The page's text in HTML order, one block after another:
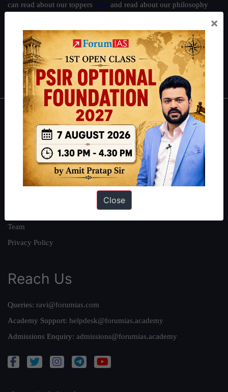
can read about our toppers here and read about our philosophy
Guides by ForumIAS
Polity|Environment|Economy |IFoS Preparation Guide|Crack
IAS in first Attempt| Interview Preparation Guide
About
About Us
Our Philosophy
Work With Us
Team
Privacy Policy
Reach Us
Queries: ravi@forumias.com
Academy Support: helpdesk@forumias.academy
Admissions Enquiry: admissions@forumias.academy
×
Close